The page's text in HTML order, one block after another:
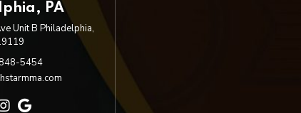
PA
Unit B Philadelphia,
5454